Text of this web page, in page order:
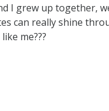
I grew up together,
can really shine
me???